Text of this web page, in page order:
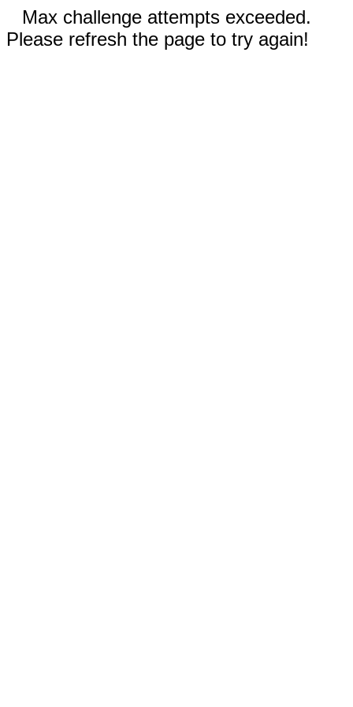
Max challenge attempts exceeded.
Please refresh the page to try again!